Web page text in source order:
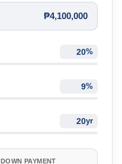
₱4,100,000
%
%
yr
DOWN PAYMENT